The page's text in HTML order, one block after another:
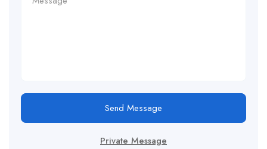
Send Message
Private Message